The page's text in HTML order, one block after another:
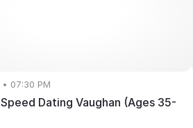
07:30 PM
Dating Vaughan (Ages 35-